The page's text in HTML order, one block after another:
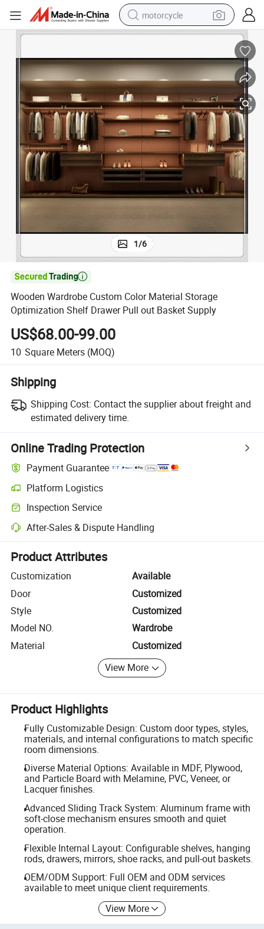
motorcycle
crawler excavator
shoulder bag
wheel loader
farm tractor
weight loss capsule
basketball shoe
Pull out Basket Supply
Wooden Wardrobe Custom Color Material Storage Optimization Shelf
1/6

Wooden Wardrobe Custom Color Material Storage
Optimization Shelf Drawer Pull out Basket Supply
US$68.00-99.00
10 Square Meters (MOQ)
Shipping
Shipping Cost: Contact the supplier about freight and
estimated delivery time.
Online Trading Protection
Payment Guarantee
Platform Logistics
Clearer shipment tracking with platform-supported logistics.
Inspection Service
Optional pre-shipment inspection for quality and quantity checks.
After-Sales & Dispute Handling
Platform-assisted dispute resolution, including refunds or returns
Product Attributes
Customization
Available
Door
Customized
Style
Customized
Model NO.
Wardrobe
Material
Customized
View More
Product Highlights
Fully Customizable Design: Custom door types, styles,
materials, and internal configurations to match specific
room dimensions.
Diverse Material Options: Available in MDF, Plywood,
and Particle Board with Melamine, PVC, Veneer, or
Lacquer finishes.
Advanced Sliding Track System: Aluminum frame with
soft-close mechanism ensures smooth and quiet
operation.
Flexible Internal Layout: Configurable shelves, hanging
rods, drawers, mirrors, shoe racks, and pull-out baskets.
OEM/ODM Support: Full OEM and ODM services
available to meet unique client requirements.
View More